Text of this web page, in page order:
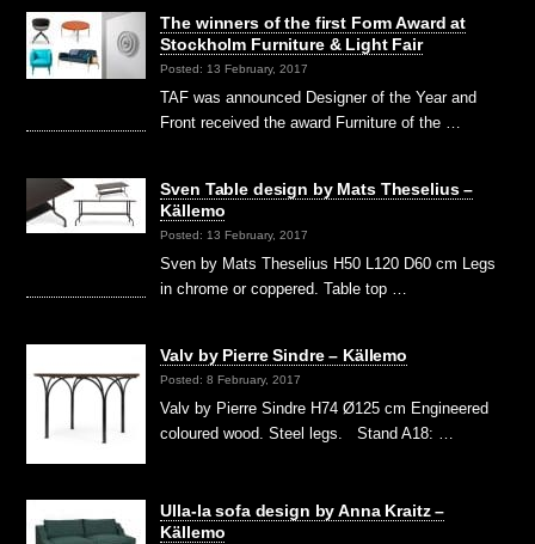
The winners of the first Form Award at
Stockholm Furniture & Light Fair
Posted: 13 February, 2017
TAF was announced Designer of the Year and
Front received the award Furniture of the …
Sven Table design by Mats Theselius –
Källemo
Posted: 13 February, 2017
Sven by Mats Theselius H50 L120 D60 cm Legs
in chrome or coppered. Table top …
Valv by Pierre Sindre – Källemo
Posted: 8 February, 2017
Valv by Pierre Sindre H74 Ø125 cm Engineered
coloured wood. Steel legs. Stand A18: …
Ulla-la sofa design by Anna Kraitz –
Källemo